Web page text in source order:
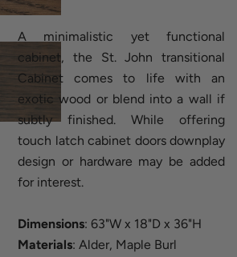
A minimalistic yet functional
cabinet, the St. John transitional
Cabinet comes to life with an
exotic wood or blend into a wall if
subtly finished. While offering
touch latch cabinet doors downplay
design or hardware may be added
for interest.
Dimensions: 63"W x 18"D x 36"H
Materials: Alder, Maple Burl